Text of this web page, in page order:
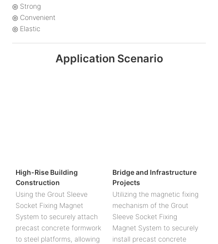
◎ Strong
◎ Convenient
◎ Elastic
Application Scenario
High-Rise Building
Construction
Using the Grout Sleeve
Socket Fixing Magnet
System to securely attach
precast concrete formwork
to steel platforms, allowing
Bridge and Infrastructure
Projects
Utilizing the magnetic fixing
mechanism of the Grout
Sleeve Socket Fixing
Magnet System to securely
install precast concrete